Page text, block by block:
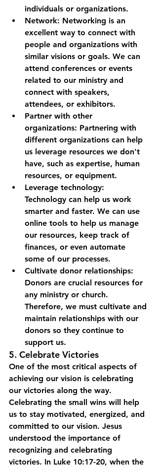
individuals or organizations.
Network: Networking is an
excellent way to connect with
people and organizations with
similar visions or goals. We can
attend conferences or events
related to our ministry and
connect with speakers,
attendees, or exhibitors.
Partner with other
organizations: Partnering with
different organizations can help
us leverage resources we don't
have, such as expertise, human
resources, or equipment.
Leverage technology:
Technology can help us work
smarter and faster. We can use
online tools to help us manage
our resources, keep track of
finances, or even automate
some of our processes.
Cultivate donor relationships:
Donors are crucial resources for
any ministry or church.
Therefore, we must cultivate and
maintain relationships with our
donors so they continue to
support us.
5. Celebrate Victories
One of the most critical aspects of
achieving our vision is celebrating
our victories along the way.
Celebrating the small wins will help
us to stay motivated, energized, and
committed to our vision. Jesus
understood the importance of
recognizing and celebrating
victories. In Luke 10:17-20, when the